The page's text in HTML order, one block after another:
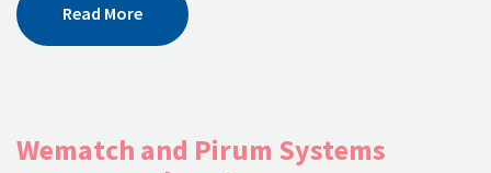
Read More
Wematch and Pirum Systems